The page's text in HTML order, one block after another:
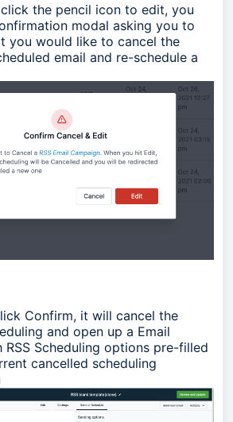
the pencil icon to edit, you
modal asking you to
you would like to cancel the
email and re-schedule a
Confirm, it will cancel the
and open up a Email
RSS Scheduling options pre-filled
cancelled scheduling